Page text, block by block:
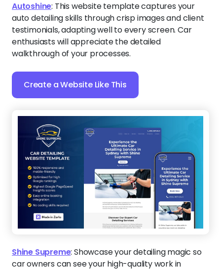
Autoshine: This website template captures your
auto detailing skills through crisp images and client
testimonials, adapting well to every screen. Car
enthusiasts will appreciate the detailed
walkthrough of your processes.
Create a Website Like This
Shine Supreme: Showcase your detailing magic so
car owners can see your high-quality work in